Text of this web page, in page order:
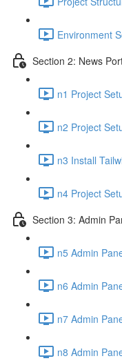
Environment
Section 2: News
n1 Project
n2 Project
n3 Install
n4 Project
Section 3: Admin
n5 Admin
n6 Admin
n7 Admin
n8 Admin